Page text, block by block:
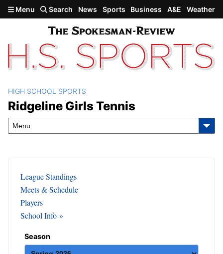
Skip to main content
Menu Search News Sports Business A&E Weather
Ridgeline Girls Tennis
HIGH SCHOOL SPORTS
Ridgeline Girls Tennis
Menu
League Standings
Meets & Schedule
Players
School Info
Season